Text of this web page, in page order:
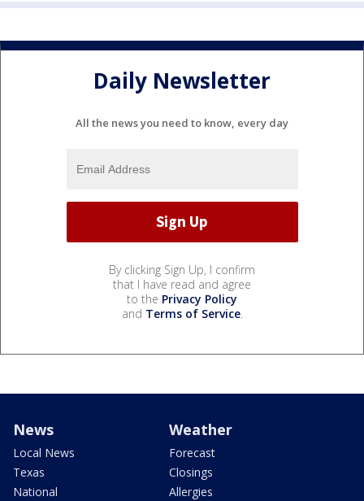
Daily Newsletter
All the news you need to know, every day
By clicking Sign Up, I confirm
that I have read and agree
to the Privacy Policy
and Terms of Service.
News
Local News
Texas
National
Weather
Forecast
Closings
Allergies